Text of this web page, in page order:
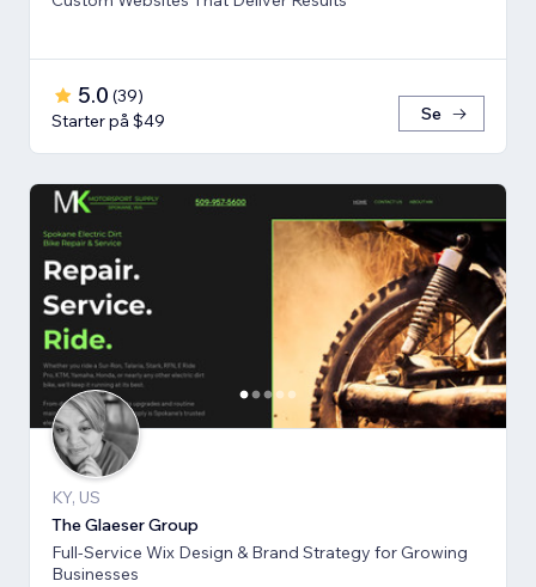
5.0 (39)
Starter på $49
Se
KY, US
The Glaeser Group
Full-Service Wix Design & Brand Strategy for Growing
Businesses